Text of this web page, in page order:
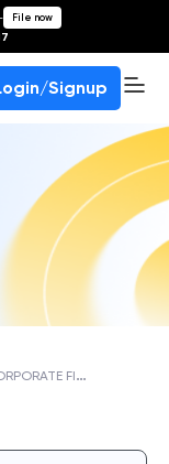
File now
Signup
C
ORPORATE FINANCIAL SERVICES BRANCH, BANK OF BARODA